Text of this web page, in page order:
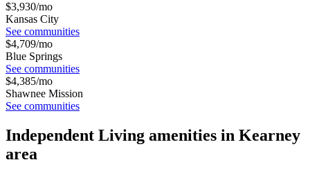
$3,930/mo
Kansas City
See communities
$4,709/mo
Blue Springs
See communities
$4,385/mo
Shawnee Mission
See communities
Independent Living amenities in Kearney
area